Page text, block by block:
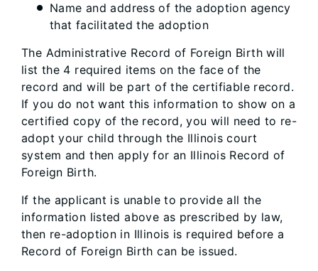
Name and address of the adoption agency
that facilitated the adoption
The Administrative Record of Foreign Birth will
list the 4 required items on the face of the
record and will be part of the certifiable record.
If you do not want this information to show on a
certified copy of the record, you will need to re-
adopt your child through the Illinois court
system and then apply for an Illinois Record of
Foreign Birth.
If the applicant is unable to provide all the
information listed above as prescribed by law,
then re-adoption in Illinois is required before a
Record of Foreign Birth can be issued.